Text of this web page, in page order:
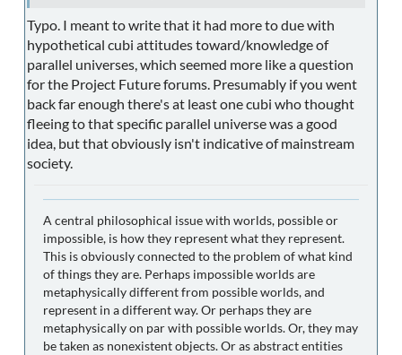
Typo. I meant to write that it had more to due with
hypothetical cubi attitudes toward/knowledge of
parallel universes, which seemed more like a question
for the Project Future forums. Presumably if you went
back far enough there's at least one cubi who thought
fleeing to that specific parallel universe was a good
idea, but that obviously isn't indicative of mainstream
society.
A central philosophical issue with worlds, possible or
impossible, is how they represent what they represent.
This is obviously connected to the problem of what kind
of things they are. Perhaps impossible worlds are
metaphysically different from possible worlds, and
represent in a different way. Or perhaps they are
metaphysically on par with possible worlds. Or, they may
be taken as nonexistent objects. Or as abstract entities